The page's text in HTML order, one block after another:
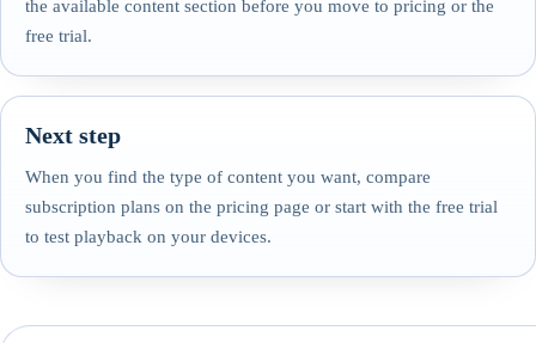
the available content section before you move to pricing or the
free trial.
Next step
When you find the type of content you want, compare
subscription plans on the pricing page or start with the free trial
to test playback on your devices.